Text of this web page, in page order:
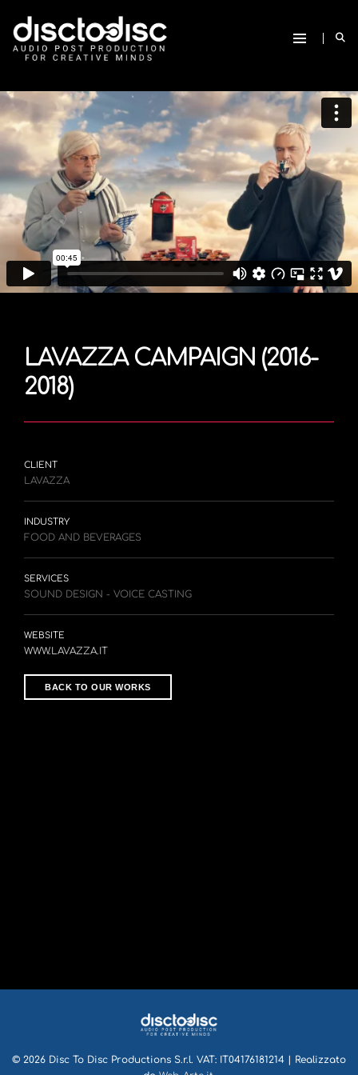
LAVAZZA CAMPAIGN (2016-
2018)
CLIENT
LAVAZZA
INDUSTRY
FOOD AND BEVERAGES
SERVICES
SOUND DESIGN - VOICE CASTING
WEBSITE
WWW.LAVAZZA.IT
BACK TO OUR WORKS
© 2026 Disc To Disc Productions S.r.l. VAT: IT04176181214 | Realizzato